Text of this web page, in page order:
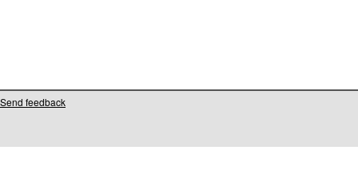
Send feedback